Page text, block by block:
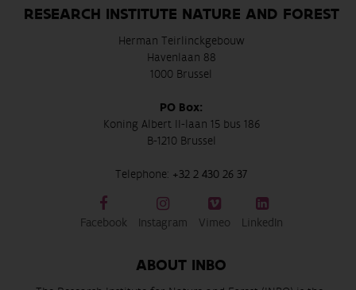
RESEARCH INSTITUTE NATURE AND FOREST
Herman Teirlinckgebouw
Havenlaan 88
1000 Brussel
PO Box:
Koning Albert II-laan 15 bus 186
B-1210 Brussel
Telephone: +32 2 430 26 37
Facebook Instagram Vimeo LinkedIn
ABOUT INBO